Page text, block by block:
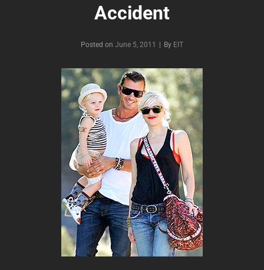
Accident
Posted on June 5, 2011 By Byline
EIT